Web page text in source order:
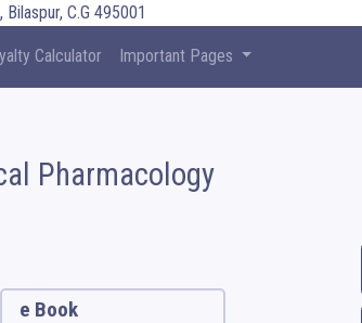
Bilaspur, C.G 495001
Calculator Important Pages
Pharmacology
e Book